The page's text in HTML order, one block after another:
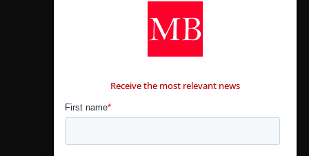
Receive the most relevant news